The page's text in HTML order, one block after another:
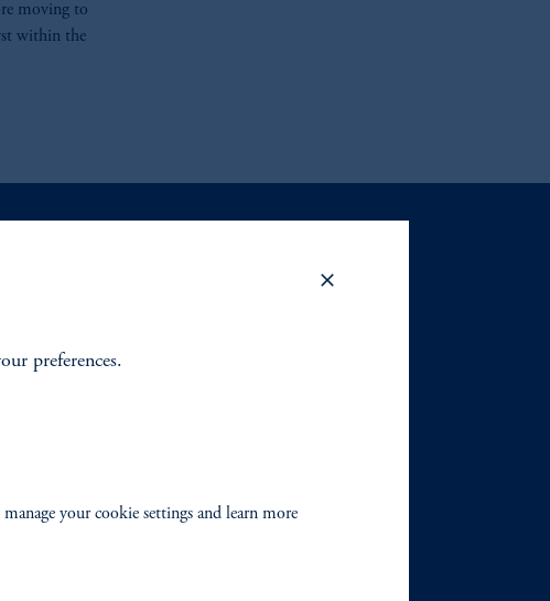
moving to
within the
preferences.
your cookie settings and learn more